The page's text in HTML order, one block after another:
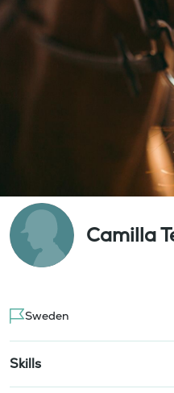
Camilla
Sweden
Skills